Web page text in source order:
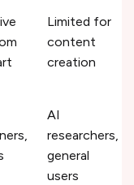
Limited for
content
creation
AI
researchers,
general
users